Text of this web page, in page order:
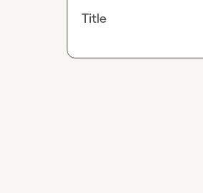
Title